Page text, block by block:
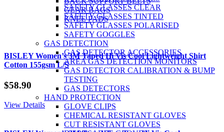
SAFETY GLASSES CLEAR
SAFETY GLASSES TINTED
SAFETY GLASSES POLARISED
SAFETY GOGGLES
GAS DETECTION
GAS DETECTOR ACCESSORIES
AREA GAS DETECTION MONITORS
GAS DETECTOR CALIBRATION & BUMP
TESTING
GAS DETECTORS
HAND PROTECTION
GLOVE CLIPS
CHEMICAL RESISTANT GLOVES
CUT RESISTANT GLOVES
GEAR BAGS
KNEE PADS
BISLEY Women’s 3M Taped Hi Vis Cool Lightweight Shirt
Cotton 155gsm L/S
$58.90
View Details